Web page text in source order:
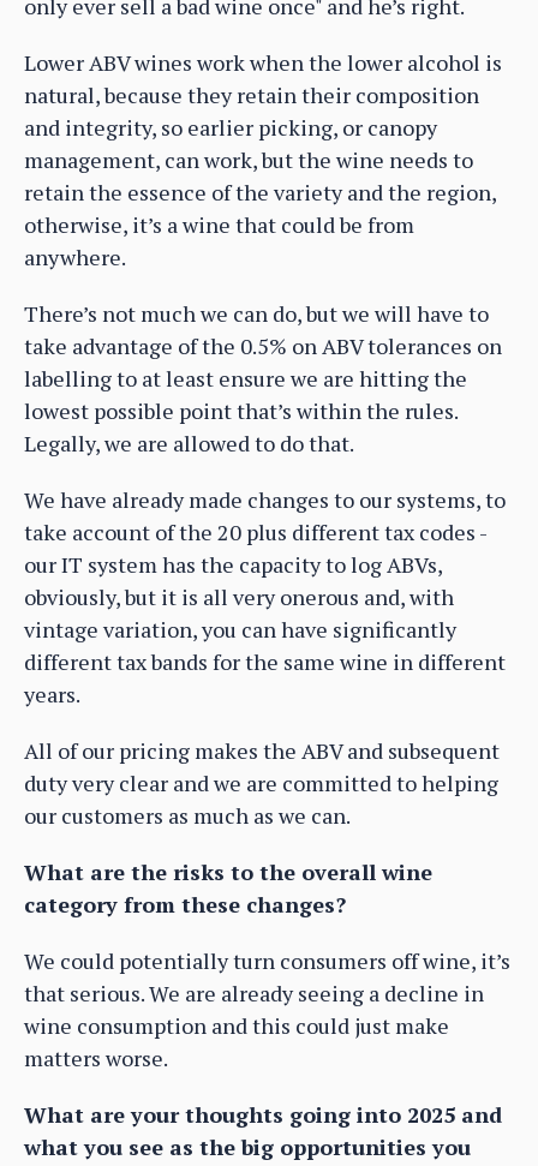
only ever sell a bad wine once" and he’s right.
Lower ABV wines work when the lower alcohol is
natural, because they retain their composition
and integrity, so earlier picking, or canopy
management, can work, but the wine needs to
retain the essence of the variety and the region,
otherwise, it’s a wine that could be from
anywhere.
There’s not much we can do, but we will have to
take advantage of the 0.5% on ABV tolerances on
labelling to at least ensure we are hitting the
lowest possible point that’s within the rules.
Legally, we are allowed to do that.
We have already made changes to our systems, to
take account of the 20 plus different tax codes -
our IT system has the capacity to log ABVs,
obviously, but it is all very onerous and, with
vintage variation, you can have significantly
different tax bands for the same wine in different
years.
All of our pricing makes the ABV and subsequent
duty very clear and we are committed to helping
our customers as much as we can.
What are the risks to the overall wine
category from these changes?
We could potentially turn consumers off wine, it’s
that serious. We are already seeing a decline in
wine consumption and this could just make
matters worse.
What are your thoughts going into 2025 and
what you see as the big opportunities you